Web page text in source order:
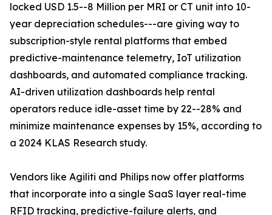
locked USD 1.5--8 Million per MRI or CT unit into 10-
year depreciation schedules---are giving way to
subscription-style rental platforms that embed
predictive-maintenance telemetry, IoT utilization
dashboards, and automated compliance tracking.
AI-driven utilization dashboards help rental
operators reduce idle-asset time by 22--28% and
minimize maintenance expenses by 15%, according to
a 2024 KLAS Research study.
Vendors like Agiliti and Philips now offer platforms
that incorporate into a single SaaS layer real-time
RFID tracking, predictive-failure alerts, and